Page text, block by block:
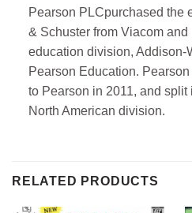
Pearson PLCpurchased the
& Schuster from Viacom
education division, Addison-
Pearson Education.
to Pearson in 2011, and
North American division.
RELATED PRODUCTS